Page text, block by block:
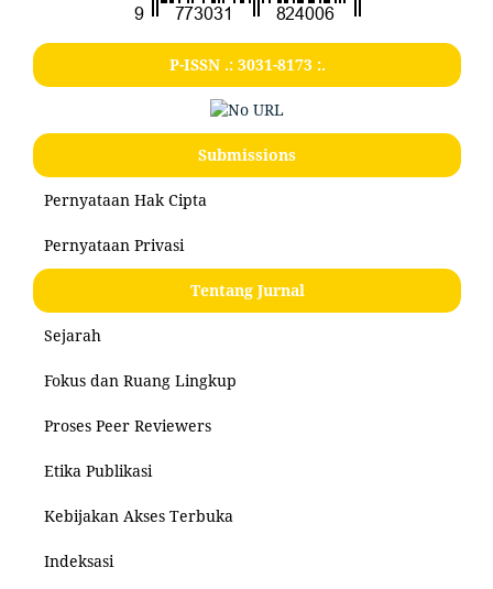
P-ISSN .: 3031-8173:.
Submissions
Pernyataan Hak Cipta
Pernyataan Privasi
Tentang Jurnal
Sejarah
Fokus dan Ruang Lingkup
Proses Peer Reviewers
Etika Publikasi
Kebijakan Akses Terbuka
Indeksasi